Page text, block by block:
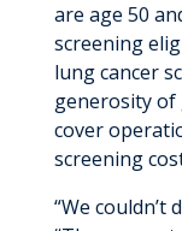
are age 50
screening
lung cancer
generosity
cover
screening
“We couldn’t